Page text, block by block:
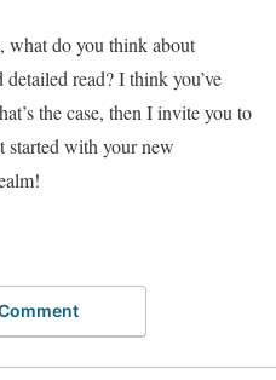
do you think about
read? I think you’ve
the case, then I invite you to
started with your new